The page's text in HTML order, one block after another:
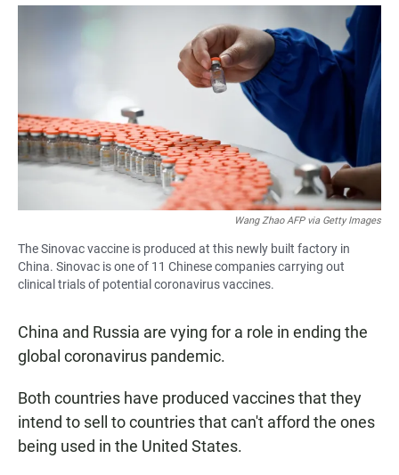
a
h
t
s
A
p
m
a
i
l
Wang Zhao AFP via Getty Images
The Sinovac vaccine is produced at this newly built factory in
China. Sinovac is one of 11 Chinese companies carrying out
clinical trials of potential coronavirus vaccines.
China and Russia are vying for a role in ending the
global coronavirus pandemic.
Both countries have produced vaccines that they
intend to sell to countries that can't afford the ones
being used in the United States.